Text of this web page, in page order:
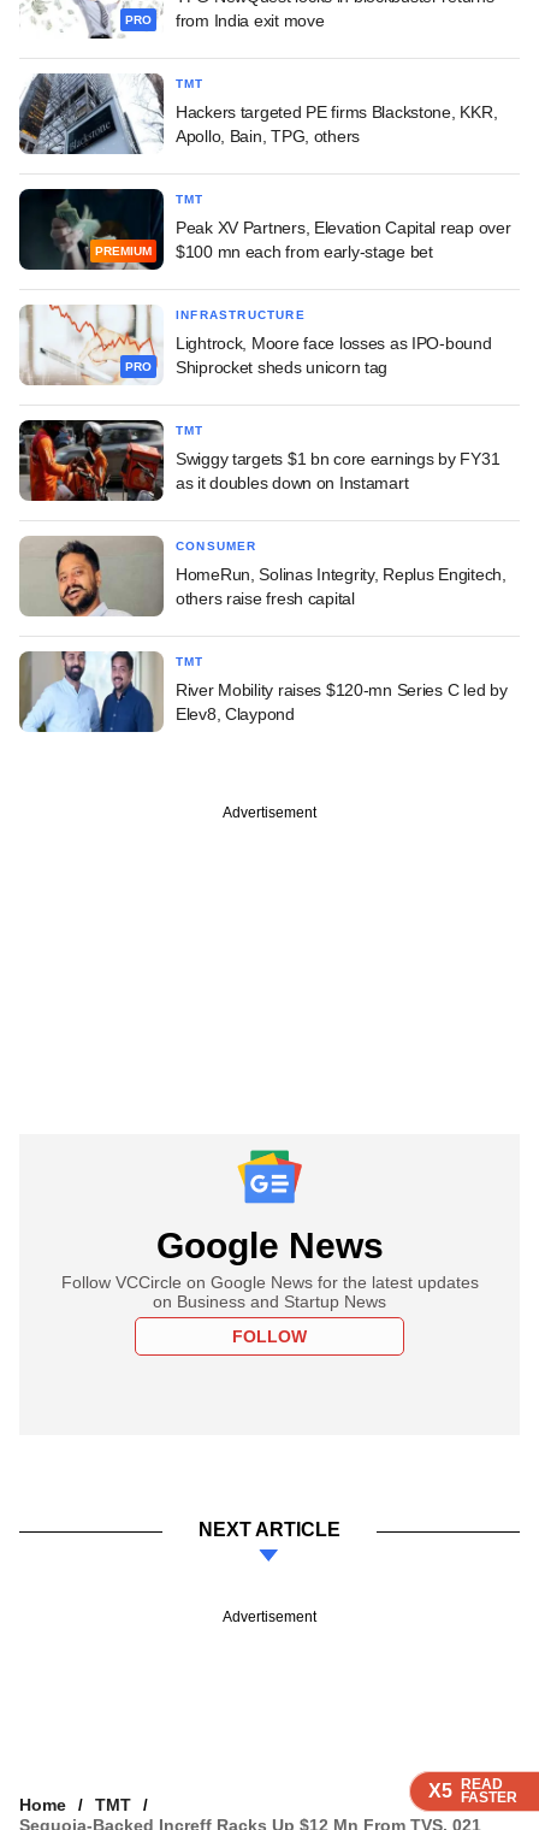
X5 READ
FASTER
X5 READ
FASTER
X5 READ
FASTER
PRO
from India exit move
TMT
Hackers targeted PE firms Blackstone, KKR,
Apollo, Bain, TPG, others
PREMIUM
TMT
Peak XV Partners, Elevation Capital reap over
$100 mn each from early-stage bet
PRO
INFRASTRUCTURE
Lightrock, Moore face losses as IPO-bound
Shiprocket sheds unicorn tag
TMT
Swiggy targets $1 bn core earnings by FY31
as it doubles down on Instamart
CONSUMER
HomeRun, Solinas Integrity, Replus Engitech,
others raise fresh capital
TMT
River Mobility raises $120-mn Series C led by
Elev8, Claypond
Advertisement
Google News
Follow VCCircle on Google News for the latest updates
on Business and Startup News
FOLLOW
NEXT ARTICLE
Advertisement
Home
TMT
Sequoia-Backed Increff Racks Up $12 Mn From TVS, 021
X5 READ
FASTER